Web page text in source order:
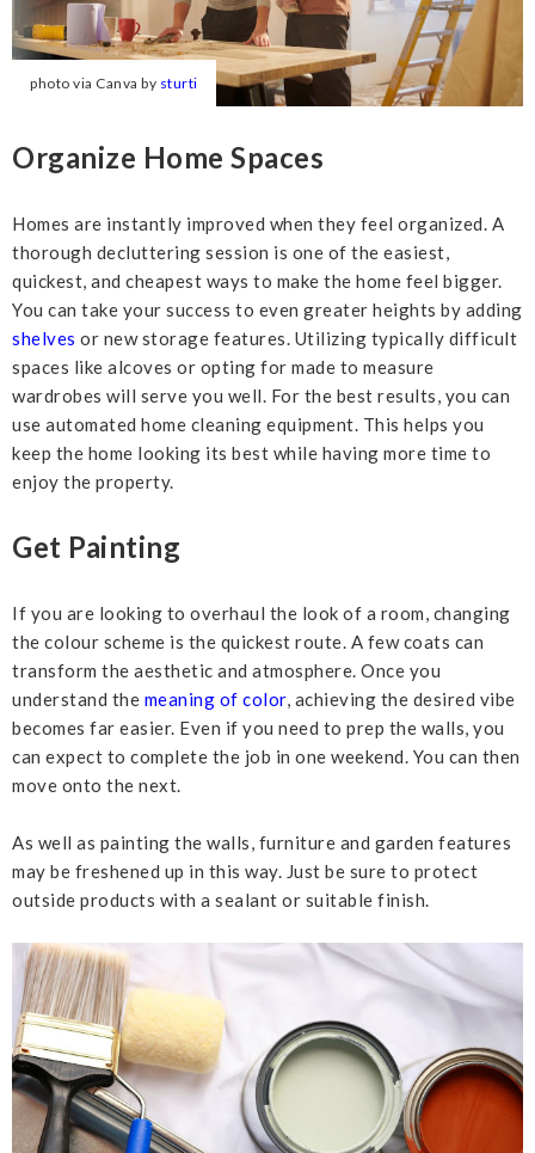
photo via Canva by sturti
Organize Home Spaces
Homes are instantly improved when they feel organized. A
thorough decluttering session is one of the easiest,
quickest, and cheapest ways to make the home feel bigger.
You can take your success to even greater heights by adding
shelves or new storage features. Utilizing typically difficult
spaces like alcoves or opting for made to measure
wardrobes will serve you well. For the best results, you can
use automated home cleaning equipment. This helps you
keep the home looking its best while having more time to
enjoy the property.
Get Painting
If you are looking to overhaul the look of a room, changing
the colour scheme is the quickest route. A few coats can
transform the aesthetic and atmosphere. Once you
understand the meaning of color, achieving the desired vibe
becomes far easier. Even if you need to prep the walls, you
can expect to complete the job in one weekend. You can then
move onto the next.
As well as painting the walls, furniture and garden features
may be freshened up in this way. Just be sure to protect
outside products with a sealant or suitable finish.